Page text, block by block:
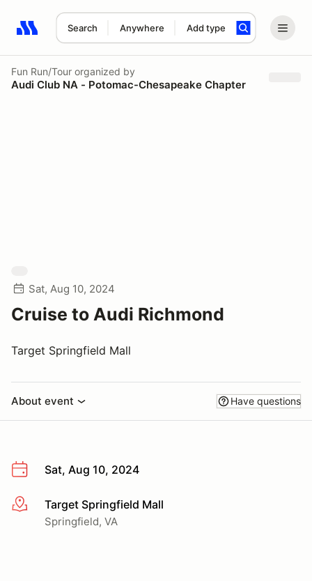
Search Anywhere Add type
Search results: No search term
Fun Run/Tour organized by
Audi Club NA - Potomac-Chesapeake Chapter
Sat, Aug 10, 2024
Cruise to Audi Richmond
Target Springfield Mall
About event Have questions
Sat, Aug 10, 2024
More infoTarget Springfield Mall
Springfield, VA